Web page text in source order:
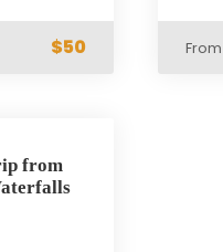
$50 From
from